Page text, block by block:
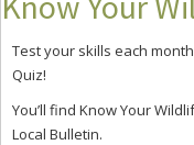
Test your skills each
Quiz!
You’ll find Know Your
Local Bulletin.